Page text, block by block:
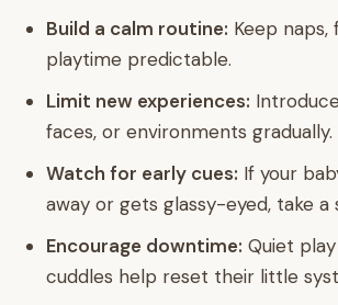
Build a calm routine: Keep naps,
playtime predictable.
Limit new experiences:
faces, or environments gradually.
Watch for early cues: If your
away or gets glassy-eyed, take a
Encourage downtime: Quiet
cuddles help reset their little